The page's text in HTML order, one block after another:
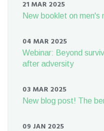
21 MAR 2025
New booklet on men's
04 MAR 2025
Webinar: Beyond
after adversity
03 MAR 2025
New blog post! The
09 JAN 2025